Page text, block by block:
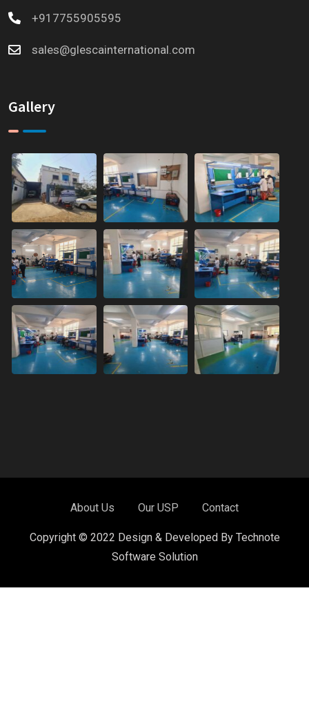
+917755905595
sales@glescainternational.com
Gallery
About Us Our USP Contact
Copyright © 2022 Design & Developed By Technote
Software Solution